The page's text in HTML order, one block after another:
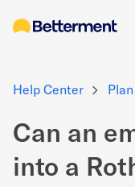
Help Center
Can an
into a